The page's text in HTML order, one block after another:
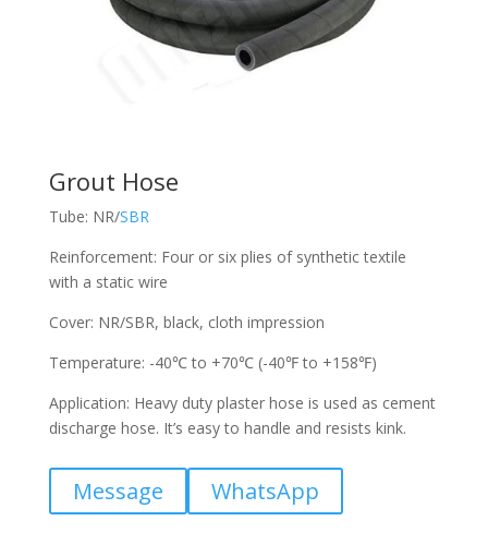
Grout Hose
Tube: NR/SBR
Reinforcement: Four or six plies of synthetic textile
with a static wire
Cover: NR/SBR, black, cloth impression
Temperature: -40℃ to +70℃ (-40℉ to +158℉)
Application: Heavy duty plaster hose is used as cement
discharge hose. It’s easy to handle and resists kink.
Message WhatsApp